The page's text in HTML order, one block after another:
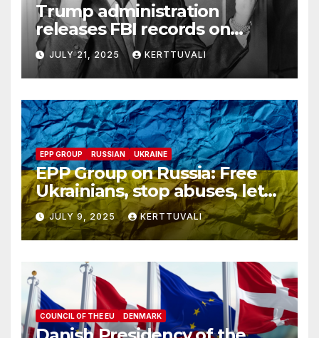
Trump administration
releases FBI records on
Martin Luther King Jr.
despite his family’s
opposition
JULY 21, 2025 KERTTUVALI
EPP GROUP RUSSIAN UKRAINE
EPP Group on Russia: Free
Ukrainians, stop abuses, let
red cross in
JULY 9, 2025 KERTTUVALI
COUNCIL OF THE EU DENMARK